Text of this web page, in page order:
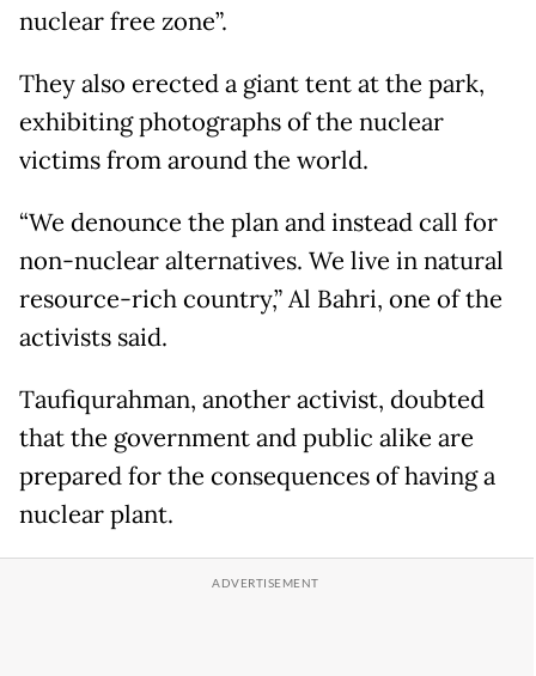
nuclear free zone”.
They also erected a giant tent at the park,
exhibiting photographs of the nuclear
victims from around the world.
“We denounce the plan and instead call for
non-nuclear alternatives. We live in natural
resource-rich country,” Al Bahri, one of the
activists said.
Taufiqurahman, another activist, doubted
that the government and public alike are
prepared for the consequences of having a
nuclear plant.